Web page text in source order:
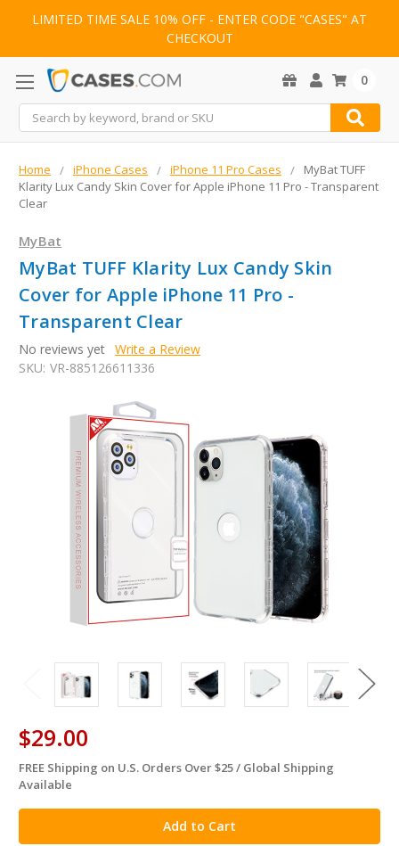
LIMITED TIME SALE 10% OFF - ENTER CODE "CASES" AT
CHECKOUT
Search
0
Home iPhone Cases iPhone 11 Pro Cases
MyBat TUFF
Klarity Lux Candy Skin Cover for Apple iPhone 11 Pro - Transparent
Clear
MyBat
MyBat TUFF Klarity Lux Candy Skin
Cover for Apple iPhone 11 Pro -
Transparent Clear
No reviews yet Write a Review
SKU: VR-885126611336
$29.00
in
stock
FREE Shipping on U.S. Orders Over $25 / Global Shipping
Available